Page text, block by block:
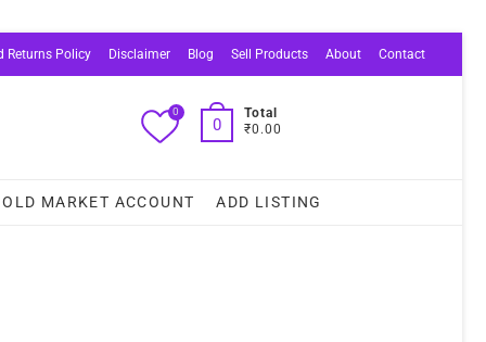
Returns Policy Disclaimer Blog Sell Products About Contact
0
0
Total
₹0.00
OLD MARKET ACCOUNT ADD LISTING